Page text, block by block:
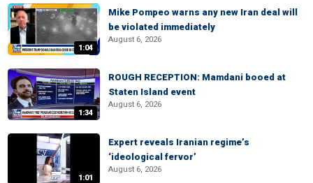
1:04
Mike Pompeo warns any new Iran deal will
be violated immediately
August 6, 2026
1:34
ROUGH RECEPTION: Mamdani booed at
Staten Island event
August 6, 2026
1:01
Expert reveals Iranian regime’s
‘ideological fervor’
August 6, 2026